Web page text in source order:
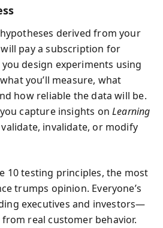
derived from your
will pay a subscription for
you design experiments using
you’ll measure, what
how reliable the data will be.
capture insights onLearning
invalidate, or modify
10 testing principles, the most
trumps opinion. Everyone’s
executives and investors—
real customer behavior.